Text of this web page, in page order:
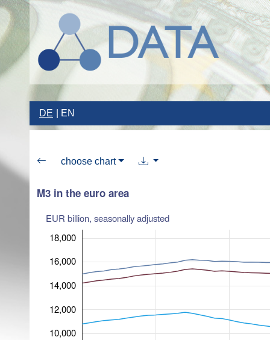
DE EN
choose chart
M3 in the euro area
EUR billion, seasonally adjusted
10,000
12,000
14,000
16,000
18,000